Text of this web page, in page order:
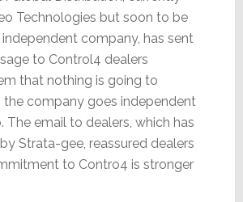
Technologies but soon to be
company, has sent
to Control4 dealers
that nothing is going to
the company goes independent
The email to dealers, which has
Strata-gee, reassured dealers
to Contro4 is stronger